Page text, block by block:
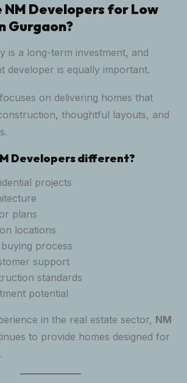
NM Developers for Low
Gurgaon?
is a long-term investment, and
developer is equally important.
focuses on delivering homes that
thoughtful layouts, and
Developers different?
projects
plans
locations
process
support
standards
potential
in the real estate sector, NM
to provide homes designed for